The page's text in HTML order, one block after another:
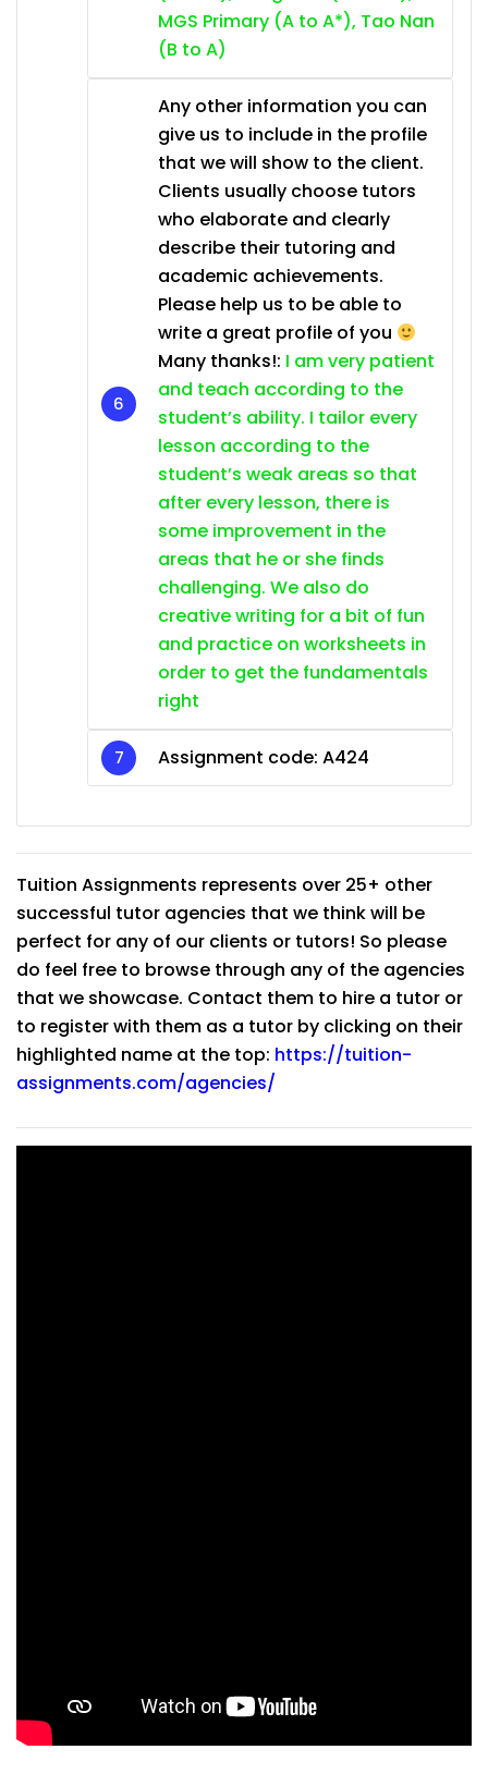
MGS Primary (A to A*), Tao Nan
(B to A)
Any other information you can
give us to include in the profile
that we will show to the client.
Clients usually choose tutors
who elaborate and clearly
describe their tutoring and
academic achievements.
Please help us to be able to
write a great profile of you
Many thanks!: I am very patient
and teach according to the
student’s ability. I tailor every
lesson according to the
student’s weak areas so that
after every lesson, there is
some improvement in the
areas that he or she finds
challenging. We also do
creative writing for a bit of fun
and practice on worksheets in
order to get the fundamentals
right
Assignment code: A424
Tuition Assignments represents over 25+ other
successful tutor agencies that we think will be
perfect for any of our clients or tutors! So please
do feel free to browse through any of the agencies
that we showcase. Contact them to hire a tutor or
to register with them as a tutor by clicking on their
highlighted name at the top: https://tuition-
assignments.com/agencies/